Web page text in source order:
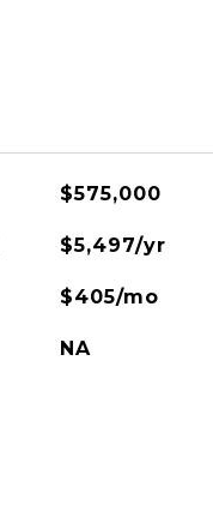
$575,000
$5,497/yr
$405/mo
NA